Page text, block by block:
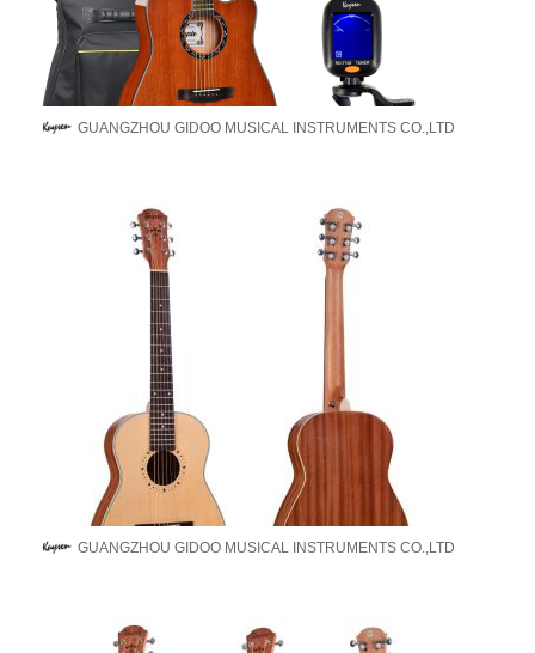
GUANGZHOU GIDOO MUSICAL INSTRUMENTS CO.,LTD
GUANGZHOU GIDOO MUSICAL INSTRUMENTS CO.,LTD